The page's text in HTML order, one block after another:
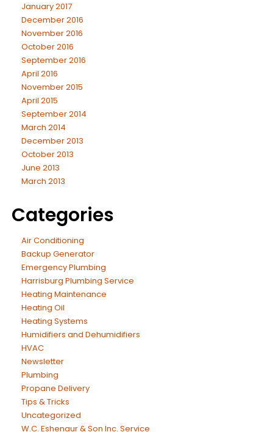
January 2017
December 2016
November 2016
October 2016
September 2016
April 2016
November 2015
April 2015
September 2014
March 2014
December 2013
October 2013
June 2013
March 2013
Categories
Air Conditioning
Backup Generator
Emergency Plumbing
Harrisburg Plumbing Service
Heating Maintenance
Heating Oil
Heating Systems
Humidifiers and Dehumidifiers
HVAC
Newsletter
Plumbing
Propane Delivery
Tips & Tricks
Uncategorized
W.C. Eshenaur & Son Inc. Service